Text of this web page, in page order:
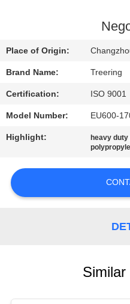
CONTACT
US
REQUEST
A QUOTE
SITEMAP
Place of Origin:
Brand Name: Treering
Certification: ISO 9001
Model Number: EU600-
Highlight: heavy